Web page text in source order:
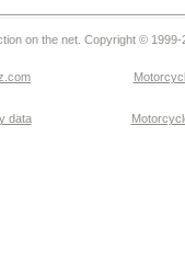
on the net. Copyright © 1999-
data